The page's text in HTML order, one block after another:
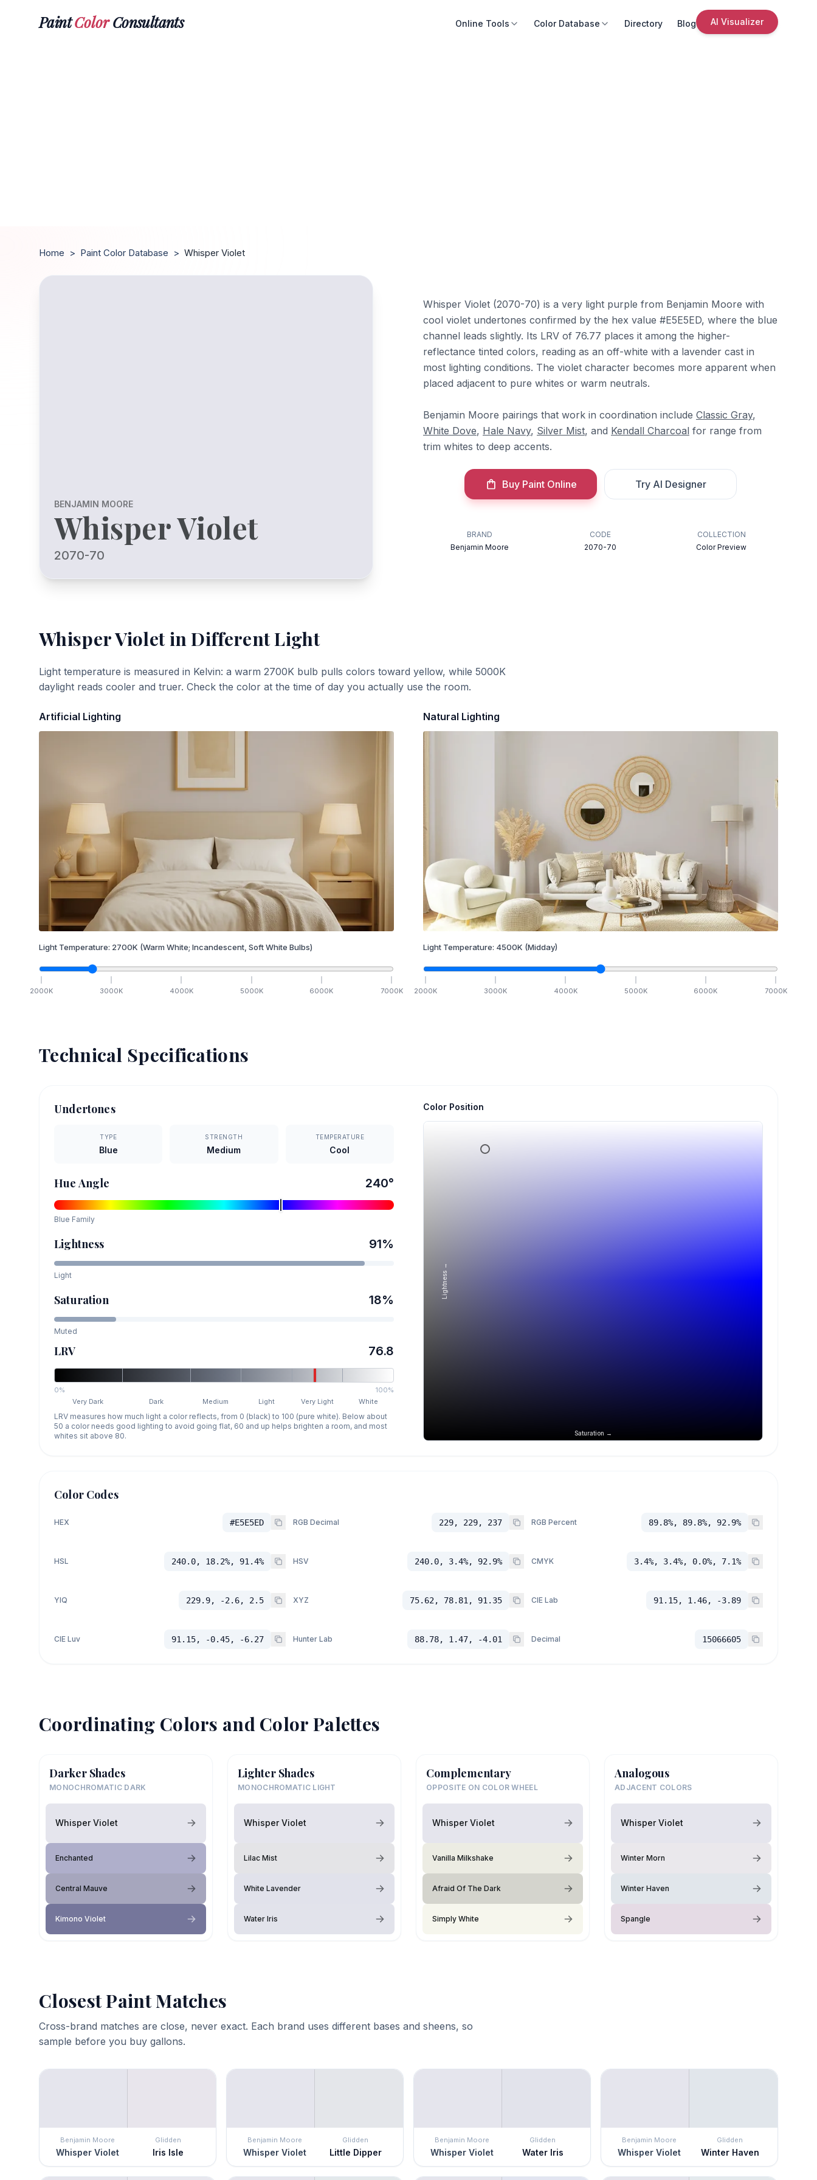
PaintColorConsultants Online Tools Color Database Directory Blog AI Visualizer
Home > Paint Color Database > Whisper Violet
BENJAMIN MOORE
Whisper Violet
2070-70
Whisper Violet (2070-70) is a very light purple from Benjamin Moore with
cool violet undertones confirmed by the hex value #E5E5ED, where the blue
channel leads slightly. Its LRV of 76.77 places it among the higher-
reflectance tinted colors, reading as an off-white with a lavender cast in
most lighting conditions. The violet character becomes more apparent when
placed adjacent to pure whites or warm neutrals.
Benjamin Moore pairings that work in coordination include Classic Gray,
White Dove, Hale Navy, Silver Mist, and Kendall Charcoal for range from
trim whites to deep accents.
Buy Paint Online Try AI Designer
BRAND
Benjamin Moore
CODE
2070-70
COLLECTION
Color Preview
Whisper Violetin Different Light
Light temperature is measured in Kelvin: a warm 2700K bulb pulls colors toward yellow, while 5000K
daylight reads cooler and truer. Check the color at the time of day you actually use the room.
Artificial Lighting
Light Temperature: 2700K (Warm White; Incandescent, Soft White Bulbs)
2000K 3000K 4000K 5000K 6000K 7000K
Natural Lighting
Light Temperature: 4500K (Midday)
2000K 3000K 4000K 5000K 6000K 7000K
Technical Specifications
Undertones
TYPE
Blue
STRENGTH
Medium
TEMPERATURE
Cool
Hue Angle 240°
Blue Family
Lightness 91%
Light
Saturation 18%
Muted
LRV 76.8
0%
100%
Very Dark
Dark Medium Light Very Light White
LRV measures how much light a color reflects, from 0 (black) to 100 (pure white). Below about
50 a color needs good lighting to avoid going flat, 60 and up helps brighten a room, and most
whites sit above 80.
Color Position
Saturation →
Lightness →
Color Codes
HEX #E5E5ED RGB Decimal 229, 229, 237 RGB Percent 89.8%, 89.8%, 92.9%
HSL 240.0, 18.2%, 91.4% HSV 240.0, 3.4%, 92.9% CMYK 3.4%, 3.4%, 0.0%, 7.1%
YIQ 229.9, -2.6, 2.5 XYZ 75.62, 78.81, 91.35 CIE Lab 91.15, 1.46, -3.89
CIE Luv 91.15, -0.45, -6.27 Hunter Lab 88.78, 1.47, -4.01 Decimal 15066605
Coordinating Colors and Color Palettes
Darker Shades
MONOCHROMATIC DARK
Whisper Violet
Enchanted
Central Mauve
Kimono Violet
Lighter Shades
MONOCHROMATIC LIGHT
Whisper Violet
Lilac Mist
White Lavender
Water Iris
Complementary
OPPOSITE ON COLOR WHEEL
Whisper Violet
Vanilla Milkshake
Afraid Of The Dark
Simply White
Analogous
ADJACENT COLORS
Whisper Violet
Winter Morn
Winter Haven
Spangle
Closest Paint Matches
Cross-brand matches are close, never exact. Each brand uses different bases and sheens, so
sample before you buy gallons.
Benjamin Moore
Whisper Violet
Glidden
Iris Isle
Benjamin Moore
Whisper Violet
Glidden
Little Dipper
Benjamin Moore
Whisper Violet
Glidden
Water Iris
Benjamin Moore
Whisper Violet
Glidden
Winter Haven